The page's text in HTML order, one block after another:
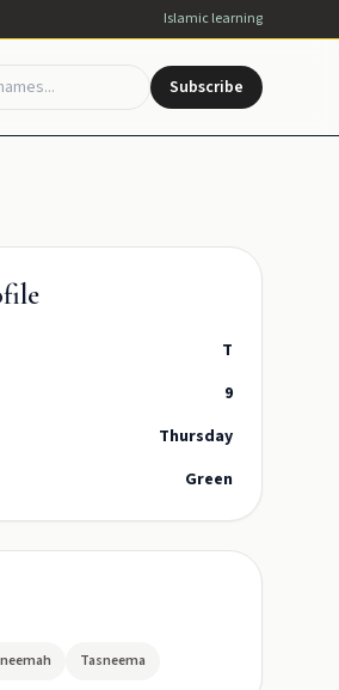
Islamic learning
Subscribe
T
9
Thursday
Green
Tasneema